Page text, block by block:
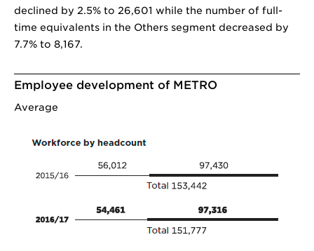
declined by 2.5% to 26,601 while the number of full-
time equivalents in the Others segment decreased by
7.7% to 8,167.
Employee development of METRO
Average